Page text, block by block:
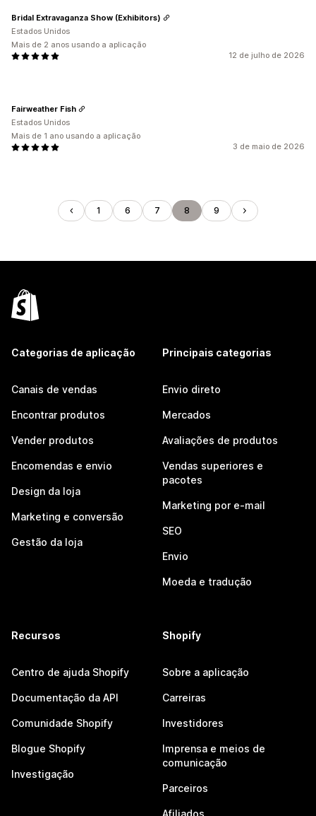
12 de julho de 2026
Bridal Extravaganza Show (Exhibitors)
Estados Unidos
Mais de 2 anos usando a aplicação
3 de maio de 2026
Fairweather Fish
Estados Unidos
Mais de 1 ano usando a aplicação
1 6 7 8 9
Categorias de aplicação
Canais de vendas
Encontrar produtos
Vender produtos
Encomendas e envio
Design da loja
Marketing e conversão
Gestão da loja
Principais categorias
Envio direto
Mercados
Avaliações de produtos
Vendas superiores e
pacotes
Marketing por e-mail
SEO
Envio
Moeda e tradução
Recursos
Centro de ajuda Shopify
Documentação da API
Comunidade Shopify
Blogue Shopify
Investigação
Shopify
Sobre a aplicação
Carreiras
Investidores
Imprensa e meios de
comunicação
Parceiros
Afiliados